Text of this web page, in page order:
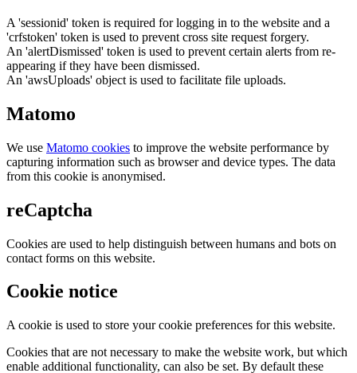
A 'sessionid' token is required for logging in to the website and a
'crfstoken' token is used to prevent cross site request forgery.
An 'alertDismissed' token is used to prevent certain alerts from re-
appearing if they have been dismissed.
An 'awsUploads' object is used to facilitate file uploads.
Matomo
We use Matomo cookies to improve the website performance by
capturing information such as browser and device types. The data
from this cookie is anonymised.
reCaptcha
Cookies are used to help distinguish between humans and bots on
contact forms on this website.
Cookie notice
A cookie is used to store your cookie preferences for this website.
Cookies that are not necessary to make the website work, but which
enable additional functionality, can also be set. By default these